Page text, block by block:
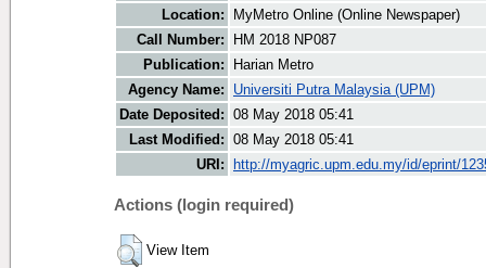
Location:
MyMetro Online (Online Newspaper)
Call Number:
HM 2018 NP087
Publication:
Harian Metro
Agency Name:
Universiti Putra Malaysia (UPM)
Date Deposited: 08 May 2018 05:41
Last Modified: 08 May 2018 05:41
URI:
http://myagric.upm.edu.my/id/eprint/
Actions (login required)
View Item